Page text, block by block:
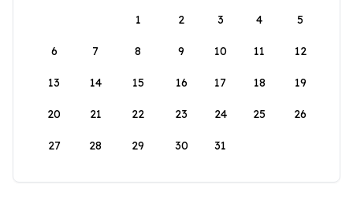
1
2 3 4 5
6 7 8 9 10 11 12
13 14 15 16 17 18 19
20 21 22 23 24 25 26
27 28 29 30 31